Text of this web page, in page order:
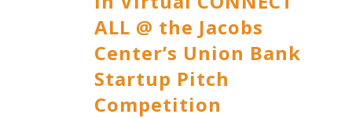
ALL @ the Jacobs
Center’s Union Bank
Startup Pitch
Competition